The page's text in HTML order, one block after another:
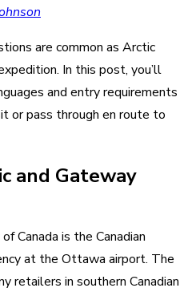
are common as Arctic
In this post, you’ll
and entry requirements
or pass through en route to
and Gateway
Canada is the Canadian
at the Ottawa airport. The
retailers in southern Canadian